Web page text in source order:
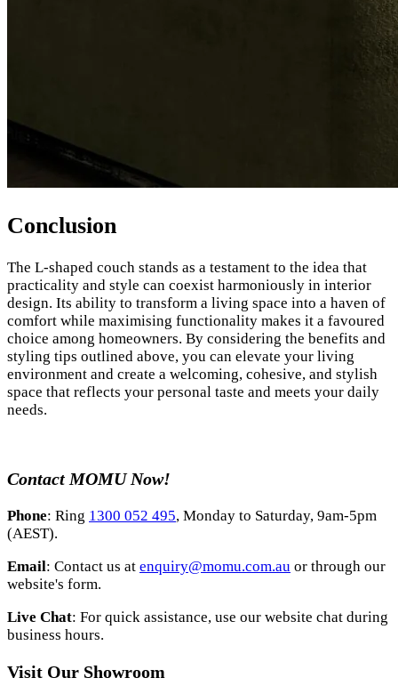
Conclusion
The L-shaped couch stands as a testament to the idea that
practicality and style can coexist harmoniously in interior
design. Its ability to transform a living space into a haven of
comfort while maximising functionality makes it a favoured
choice among homeowners. By considering the benefits and
styling tips outlined above, you can elevate your living
environment and create a welcoming, cohesive, and stylish
space that reflects your personal taste and meets your daily
needs.
Contact MOMU Now!
Phone: Ring 1300 052 495, Monday to Saturday, 9am-5pm
(AEST).
Email: Contact us at enquiry@momu.com.au or through our
website's form.
Live Chat: For quick assistance, use our website chat during
business hours.
Visit Our Showroom